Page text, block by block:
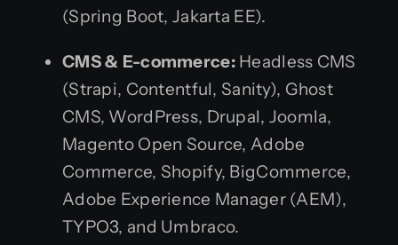
(Spring Boot, Jakarta EE).
CMS & E-commerce:Headless CMS
(Strapi, Contentful, Sanity), Ghost
CMS, WordPress, Drupal, Joomla,
Magento Open Source, Adobe
Commerce, Shopify, BigCommerce,
Adobe Experience Manager (AEM),
TYPO3, and Umbraco.